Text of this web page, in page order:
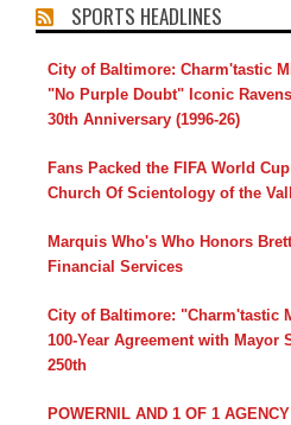
SPORTS HEADLINES
City of Baltimore: Charm'tastic
"No Purple Doubt" Iconic
30th Anniversary (1996-26)
Fans Packed the FIFA World
Church Of Scientology of the
Marquis Who's Who Honors
Financial Services
City of Baltimore: "Charm'tastic
100-Year Agreement with Mayor
250th
POWERNIL AND 1 OF 1